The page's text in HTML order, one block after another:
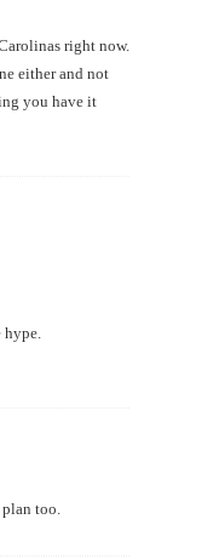
right now.
either and not
you have it
hype.
plan too.